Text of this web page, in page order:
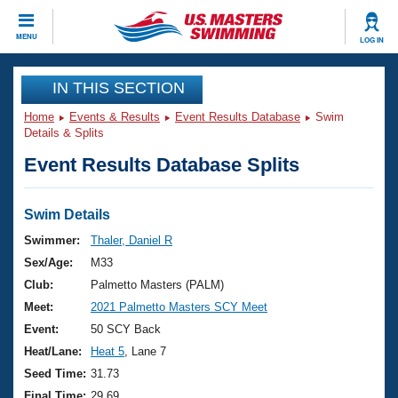
MENU LOG IN
CLOSE
Training
Workout Library
Articles And Videos
Swimming 101
Training Plans
Swimming Guides
Video Stroke Analysis
Club Finder
Events
Virtual And Fitness Events
2026 Summer Nationals
National Championships
Results And Rankings
Club Finder
Workout Library
About Us
What Is Masters Swimming?
USMS Community
Join
IN THIS SECTION
Home Events & Results Event Results Database
Swim
Details & Splits
Event Results Database Splits
Swim Details
Swimmer:
Thaler, Daniel R
Sex/Age:
M33
Club:
Palmetto Masters (PALM)
Meet:
2021 Palmetto Masters SCY Meet
Event:
50 SCY Back
Heat/Lane:
Heat 5 , Lane 7
Seed Time: 31.73